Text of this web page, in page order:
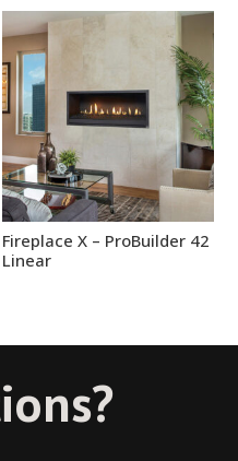
Fireplace X – ProBuilder 42
Linear